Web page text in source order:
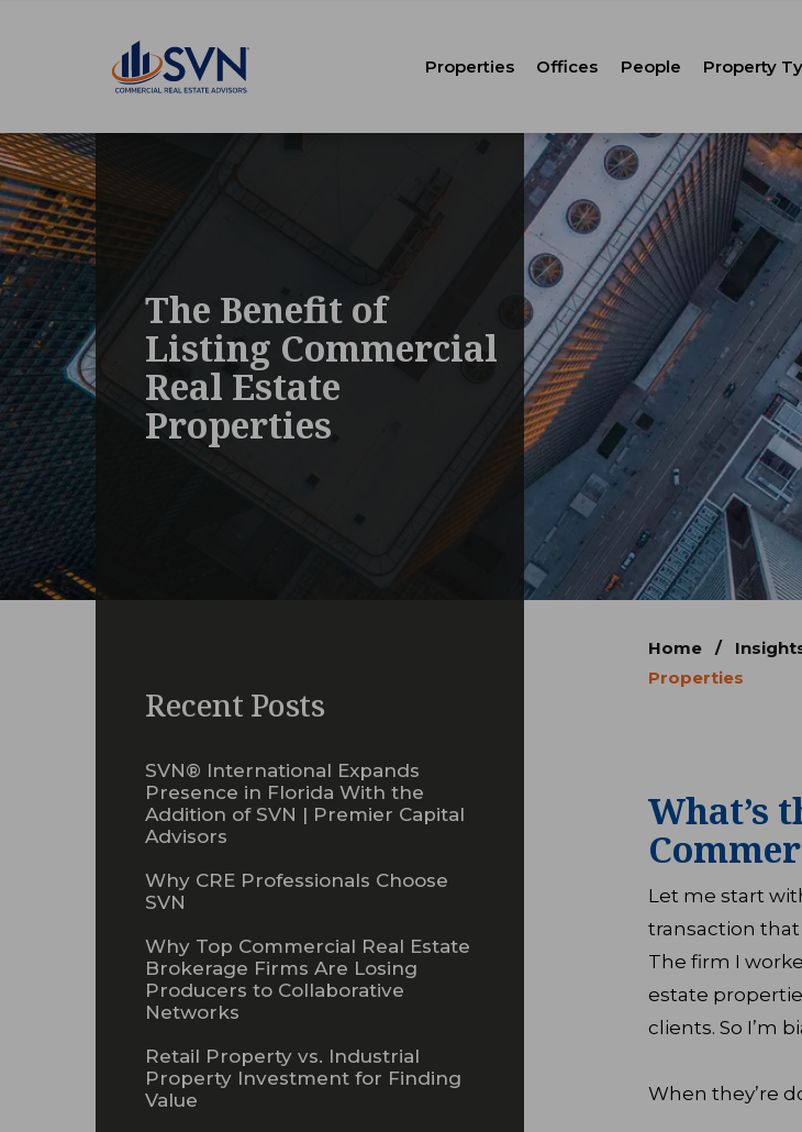
Properties Offices People Property
The Benefit of
Listing Commercial
Real Estate
Properties
Recent Posts
SVN® International Expands
Presence in Florida With the
Addition of SVN | Premier Capital
Advisors
Why CRE Professionals Choose
SVN
Why Top Commercial Real Estate
Brokerage Firms Are Losing
Producers to Collaborative
Networks
Retail Property vs. Industrial
Property Investment for Finding
Value
Home /
Properties
What’s
Let me start
transaction that
The firm I
estate
clients. So I’m
When they’re